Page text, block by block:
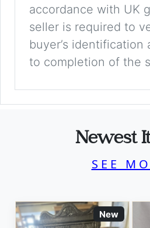
accordance with UK
seller is required to
buyer’s identification
to completion of the
Newest
SEE
New